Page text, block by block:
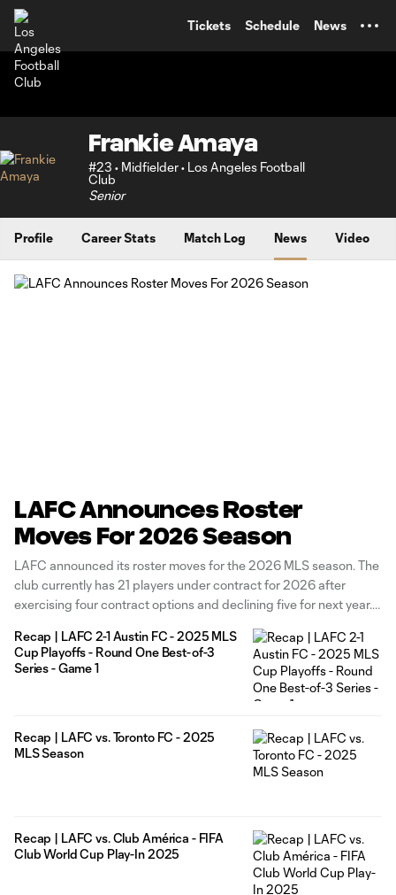
Tickets Schedule News
Frankie Amaya
#23 • Midfielder • Los Angeles Football
Club
Senior
Profile Career Stats Match Log News Video
LAFC Announces Roster
Moves For 2026 Season
LAFC announced its roster moves for the 2026 MLS season. The
club currently has 21 players under contract for 2026 after
exercising four contract options and declining five for next year.
Adrian Wibowo, defenders Kenny Nielsen and Nkosi Tafari, and
Recap | LAFC 2-1 Austin FC - 2025 MLS
Cup Playoffs - Round One Best-of-3
Series - Game 1
Recap | LAFC vs. Toronto FC - 2025
MLS Season
Recap | LAFC vs. Club América - FIFA
Club World Cup Play-In 2025